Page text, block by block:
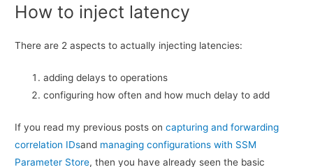
How to inject latency
There are 2 aspects to actually injecting latencies:
adding delays to operations
configuring how often and how much delay to add
If you read my previous posts oncapturing and forwarding
correlation IDsand managing configurations with SSM
Parameter Store, then you have already seen the basic